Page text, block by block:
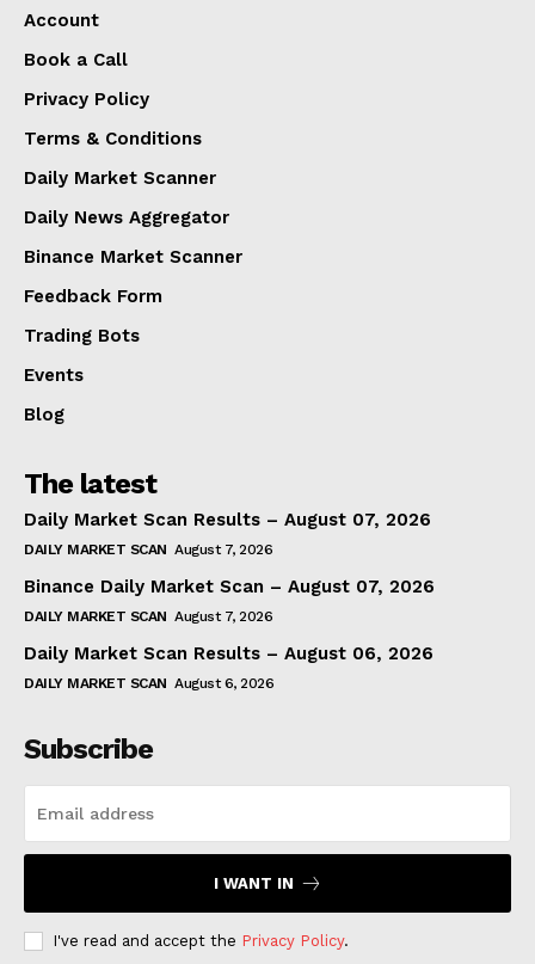
Account
Book a Call
Privacy Policy
Terms & Conditions
Daily Market Scanner
Daily News Aggregator
Binance Market Scanner
Feedback Form
Trading Bots
Events
Blog
The latest
Daily Market Scan Results – August 07, 2026
DAILY MARKET SCAN August 7, 2026
Binance Daily Market Scan – August 07, 2026
DAILY MARKET SCAN August 7, 2026
Daily Market Scan Results – August 06, 2026
DAILY MARKET SCAN August 6, 2026
Subscribe
I WANT IN
I've read and accept the Privacy Policy.